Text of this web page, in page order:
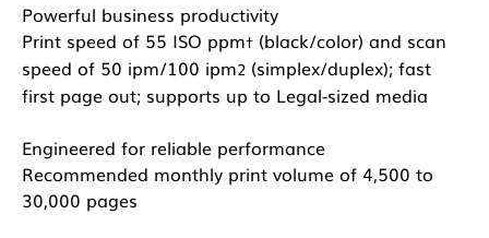
Powerful business productivity
Print speed of 55 ISO ppm† (black/color) and scan
speed of 50 ipm/100 ipm2 (simplex/duplex); fast
first page out; supports up to Legal-sized media
Engineered for reliable performance
Recommended monthly print volume of 4,500 to
30,000 pages